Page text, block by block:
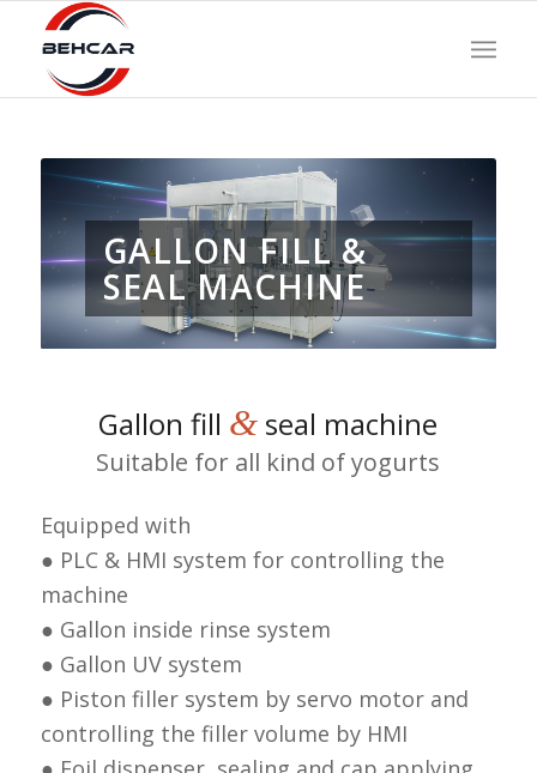
GALLON FILL &
SEAL MACHINE
Gallon fill & seal machine
Suitable for all kind of yogurts
Equipped with
● PLC & HMI system for controlling the
machine
● Gallon inside rinse system
● Gallon UV system
● Piston filler system by servo motor and
controlling the filler volume by HMI